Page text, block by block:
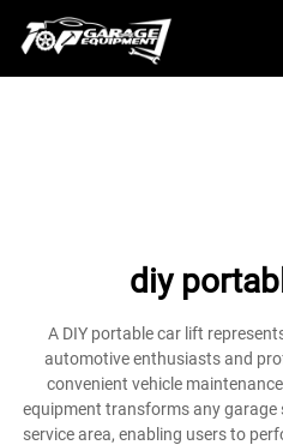
diy
A DIY portable car lift
automotive enthusiasts and
convenient vehicle
equipment transforms any
service area, enabling users to